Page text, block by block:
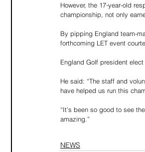
However, the 17-year-old
championship, not only
By pipping England team-
forthcoming LET event
England Golf president
He said: “The staff and
have helped us run this
“It’s been so good to see
amazing.”
NEWS